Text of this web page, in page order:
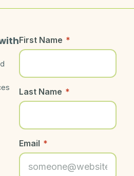
First Name *
Last Name *
Email *